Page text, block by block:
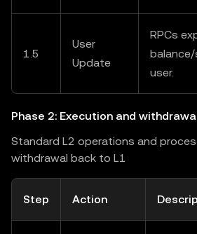
1.5
User
Update
RPCs
user.
Phase 2: Execution and
Standard L2 operations and
withdrawal back to L1
Step Action